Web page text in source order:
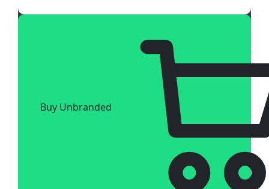
Buy Unbranded